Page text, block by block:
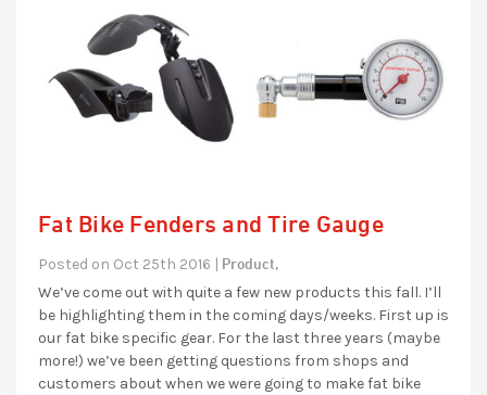
Fat Bike Fenders and Tire Gauge
Posted on Oct 25th 2016 | Product,
We’ve come out with quite a few new products this fall. I’ll
be highlighting them in the coming days/weeks. First up is
our fat bike specific gear. For the last three years (maybe
more!) we’ve been getting questions from shops and
customers about when we were going to make fat bike